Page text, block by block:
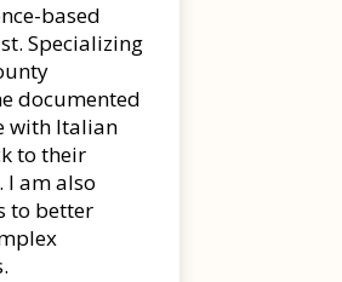
based
Specializing
documented
with Italian
to their
am also
to better